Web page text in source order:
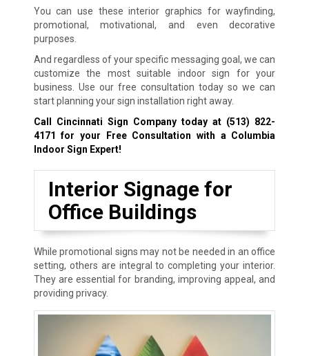
You can use these interior graphics for wayfinding,
promotional, motivational, and even decorative
purposes.
And regardless of your specific messaging goal, we can
customize the most suitable indoor sign for your
business. Use our free consultation today so we can
start planning your sign installation right away.
Call Cincinnati Sign Company today at (513) 822-
4171 for your Free Consultation with a Columbia
Indoor Sign Expert!
Interior Signage for
Office Buildings
While promotional signs may not be needed in an office
setting, others are integral to completing your interior.
They are essential for branding, improving appeal, and
providing privacy.